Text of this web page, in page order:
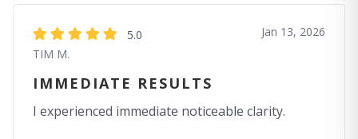
5.0
TIM M.
Jan 13, 2026
IMMEDIATE RESULTS
I experienced immediate noticeable clarity.